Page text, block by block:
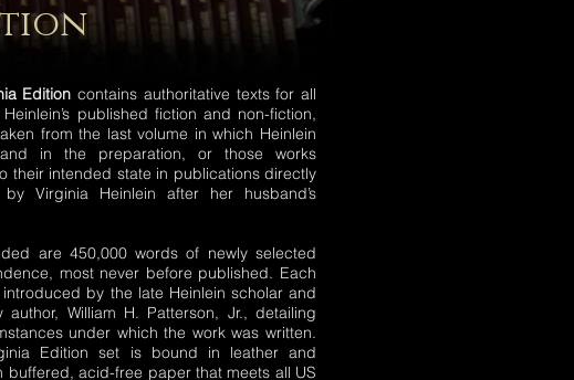
Edition contains authoritative texts for all
published fiction and non-fiction,
from the last volume in which Heinlein
in the preparation, or those works
their intended state in publications directly
by Virginia Heinlein after her husband’s
are 450,000 words of newly selected
most never before published. Each
by the late Heinlein scholar and
author, William H. Patterson, Jr., detailing
under which the work was written.
Edition set is bound in leather and
buffered, acid-free paper that meets all US